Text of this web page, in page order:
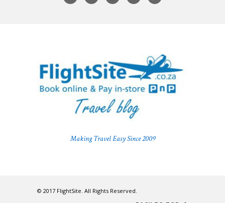
Making Travel Easy Since 2009
© 2017 FlightSite. All Rights Reserved.